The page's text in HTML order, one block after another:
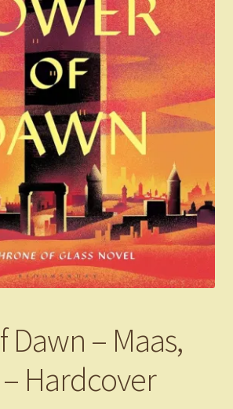
Dawn – Maas,
Hardcover